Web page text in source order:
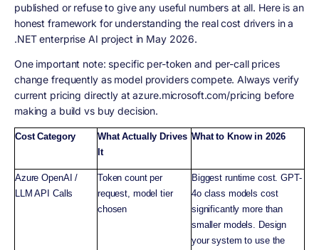
published or refuse to give any useful numbers at all. Here is an
honest framework for understanding the real cost drivers in a
.NET enterprise AI project in May 2026.
One important note: specific per-token and per-call prices
change frequently as model providers compete. Always verify
current pricing directly at azure.microsoft.com/pricing before
making a build vs buy decision.
Cost Category
What Actually Drives
It
What to Know in 2026
Azure OpenAI /
LLM API Calls
Token count per
request, model tier
chosen
Biggest runtime cost. GPT-
4o class models cost
significantly more than
smaller models. Design
your system to use the